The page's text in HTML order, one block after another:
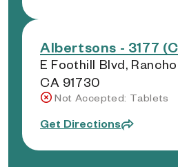
Albertsons - 3177
E Foothill Blvd,
CA 91730
Not Accepted: Tablets
Get Directions